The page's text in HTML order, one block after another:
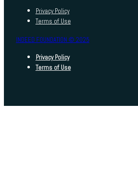
Privacy Policy
Terms of Use
INDEED FOUNDATION © 2025
Privacy Policy
Terms of Use